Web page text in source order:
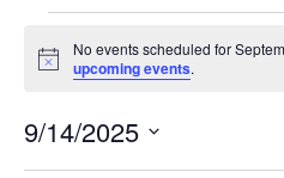
for
September
14,
2025
Notice
No events scheduled for
upcoming events.
9/14/2025